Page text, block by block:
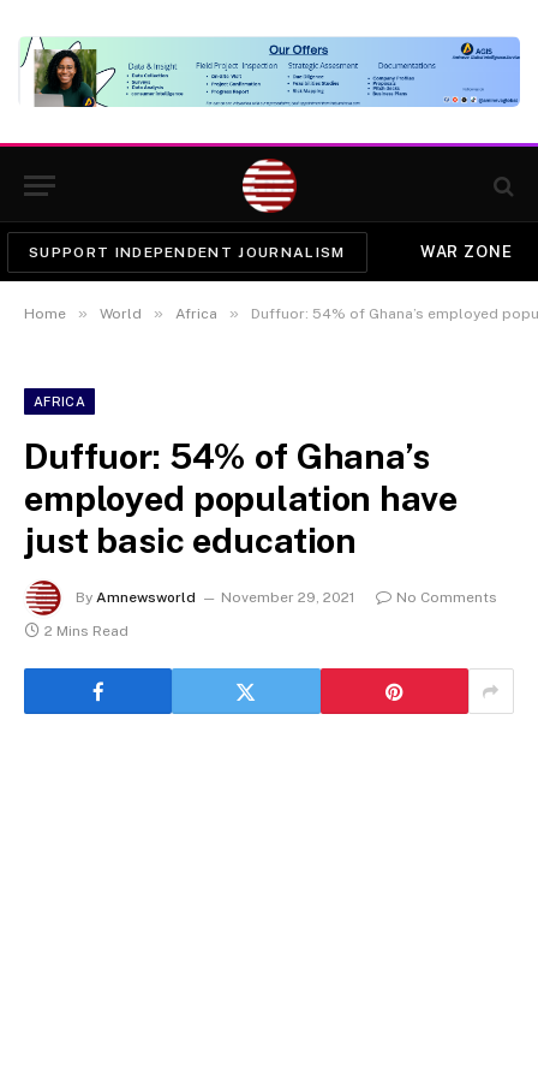
SUPPORT INDEPENDENT JOURNALISM WAR ZONE
Home » World » Africa » Duffuor: 54% of Ghana’s employed
AFRICA
Duffuor: 54% of Ghana’s
employed population have
just basic education
By Amnewsworld November 29, 2021
No Comments
2 Mins Read